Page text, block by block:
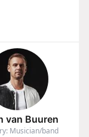
van Buuren
Musician/band